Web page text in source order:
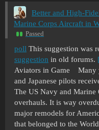
Better and High-
Marine Corps Aircraft in
Passed
poll This suggestion was
suggestion in old forums.
Aviators in Game Many
and Japanese pilots
The US Navy and Marine
overhauls. It is way
major remodels for
that belonged to the